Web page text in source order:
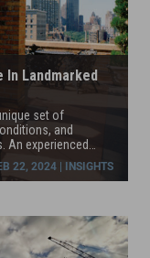
In Landmarked
set of
and
An experienced
McGovern and
have been
22, 2024 | INSIGHTS